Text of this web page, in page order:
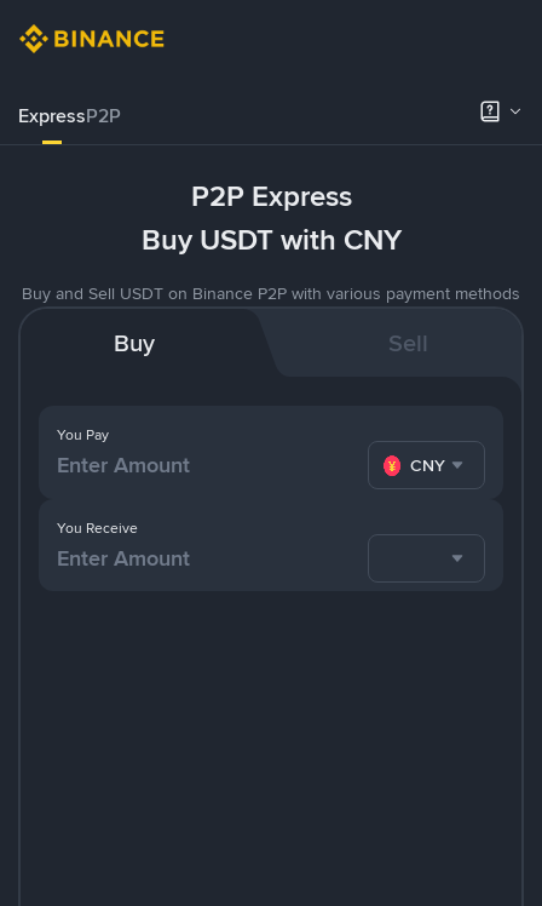
ExpressP2P
P2P Express
Buy USDT with CNY
Buy and Sell USDT on Binance P2P with various payment methods
Buy Sell
You Pay
CNY
You Receive